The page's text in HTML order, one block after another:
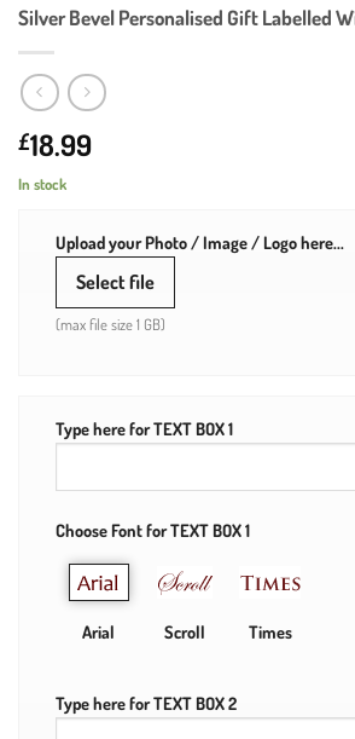
Silver Bevel Personalised Gift Labelled
£18.99
In stock
Upload your Photo / Image / Logo here...
Select file
(max file size 1 GB)
Type here for TEXT BOX 1
Choose Font for TEXT BOX 1
Arial Scroll Times
Type here for TEXT BOX 2